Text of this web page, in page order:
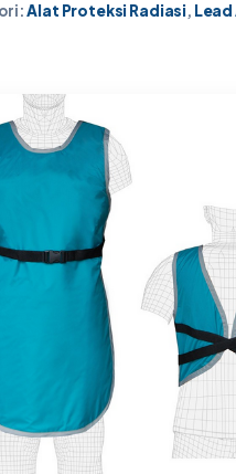
Alat Proteksi Radiasi,